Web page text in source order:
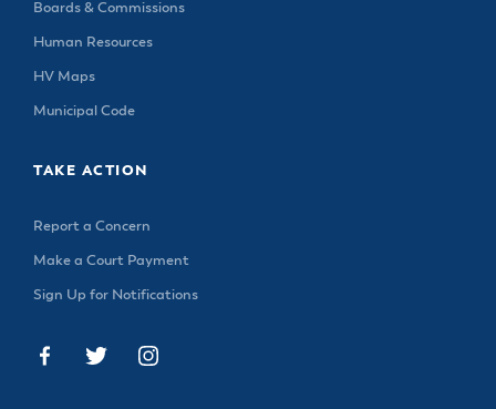
Boards & Commissions
Human Resources
HV Maps
Municipal Code
TAKE ACTION
Report a Concern
Make a Court Payment
Sign Up for Notifications